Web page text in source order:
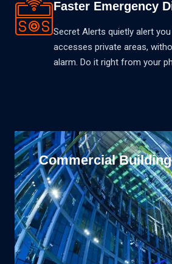
Faster Emergency
Secret Alerts quietly alert
accesses private areas,
alarm. Do it right from your
Finance & Banking